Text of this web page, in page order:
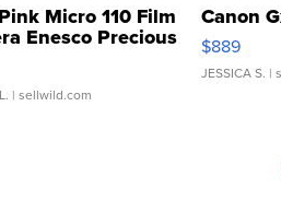
Micro 110 Film
Enesco Precious
TD4
| sellwild.com
Canon
$889
JESSICA S. |